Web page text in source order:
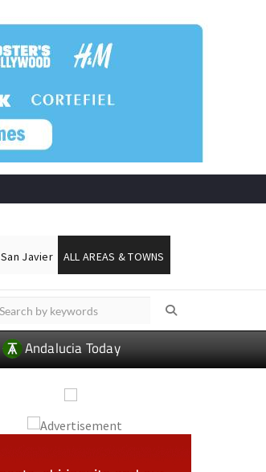
San Javier ALL AREAS & TOWNS
Andalucia Today